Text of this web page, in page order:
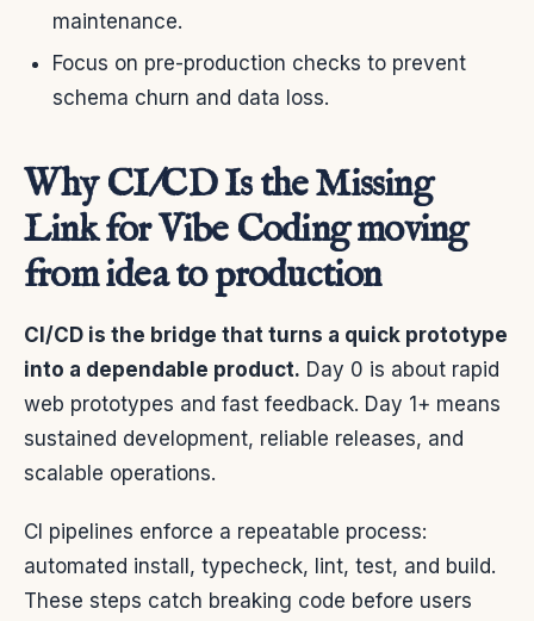
maintenance.
Focus on pre-production checks to prevent
schema churn and data loss.
Why CI/CD Is the Missing
Link for Vibe Coding moving
from idea to production
CI/CD is the bridge that turns a quick prototype
into a dependable product. Day 0 is about rapid
web prototypes and fast feedback. Day 1+ means
sustained development, reliable releases, and
scalable operations.
CI pipelines enforce a repeatable process:
automated install, typecheck, lint, test, and build.
These steps catch breaking code before users